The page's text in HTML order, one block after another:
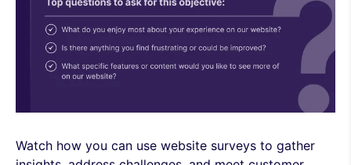
Watch how you can use website surveys to gather